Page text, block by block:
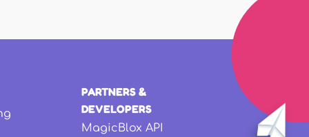
PARTNERS &
DEVELOPERS
MagicBlox API